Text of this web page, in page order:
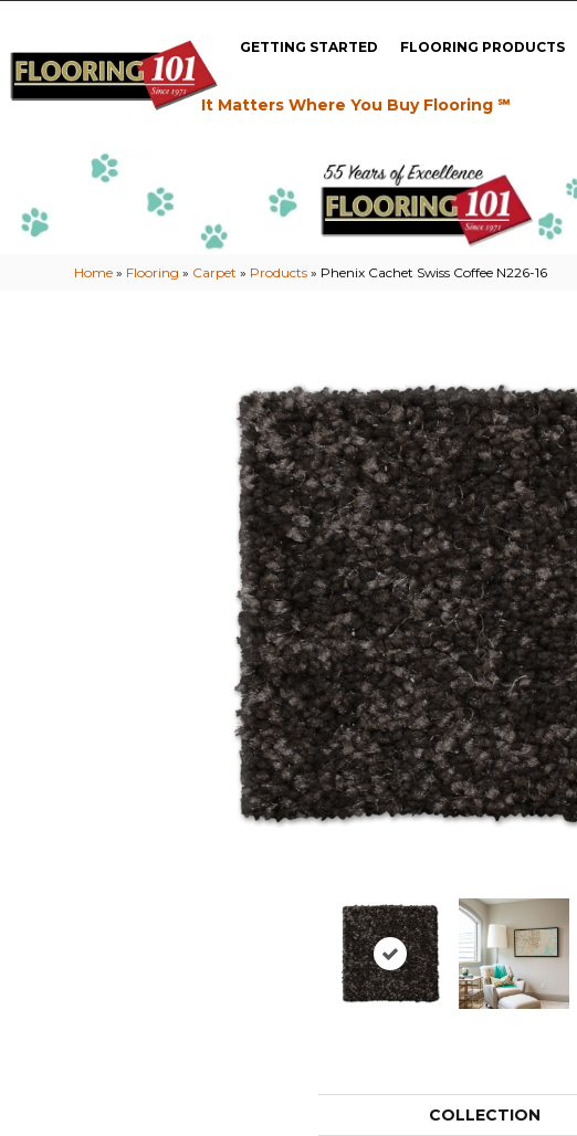
GETTING STARTED FLOORING PRODUCTS
It Matters Where You Buy Flooring ℠
Home » Flooring » Carpet » Products » Phenix Cachet Swiss Coffee N226-16
COLLECTION